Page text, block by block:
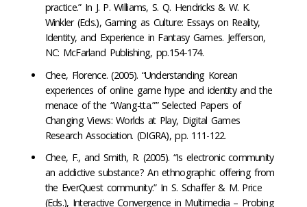
practice.” In J. P. Williams, S. Q. Hendricks & W. K.
Winkler (Eds.), Gaming as Culture: Essays on Reality,
Identity, and Experience in Fantasy Games. Jefferson,
NC: McFarland Publishing, pp.154-174.
Chee, Florence. (2005). “Understanding Korean
experiences of online game hype and identity and the
menace of the “Wang-tta.”” Selected Papers of
Changing Views: Worlds at Play, Digital Games
Research Association. (DIGRA), pp. 111-122.
Chee, F., and Smith, R. (2005). “Is electronic community
an addictive substance? An ethnographic offering from
the EverQuest community.” In S. Schaffer & M. Price
(Eds.), Interactive Convergence in Multimedia – Probing